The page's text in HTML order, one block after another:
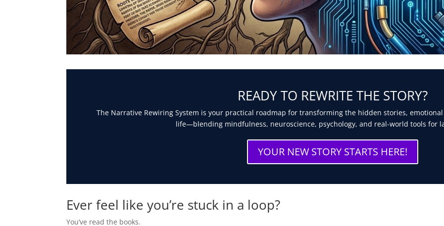
READY TO REWRITE THE STORY?
The Narrative Rewiring System is your practical roadmap for transforming the hidden stories,
life—blending mindfulness, neuroscience, psychology, and real-world tools for
YOUR NEW STORY STARTS HERE!
Ever feel like you’re stuck in a loop?
You’ve read the books.